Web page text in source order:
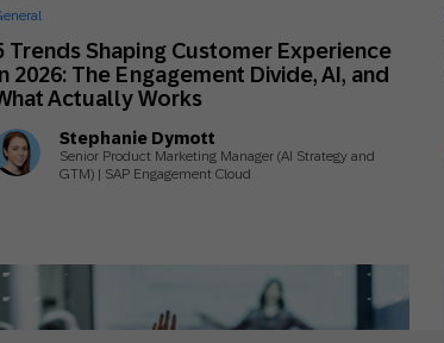
Trends Shaping Customer Experience
2026: The Engagement Divide, AI, and
Actually Works
Stephanie Dymott
Senior Product Marketing Manager (AI Strategy and
GTM) | SAP Engagement Cloud